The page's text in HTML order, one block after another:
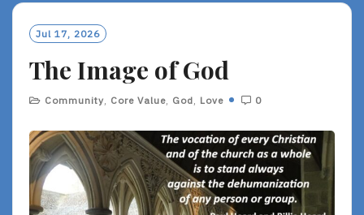
O
R
Jul 17, 2026
The Image of God
Community Core Value God Love 0